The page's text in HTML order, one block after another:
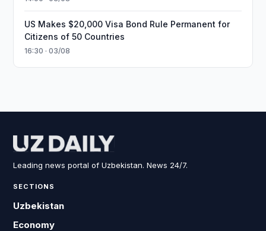
US Makes $20,000 Visa Bond Rule Permanent for
Citizens of 50 Countries
16:30 · 03/08
Leading news portal of Uzbekistan. News 24/7.
SECTIONS
Uzbekistan
Economy